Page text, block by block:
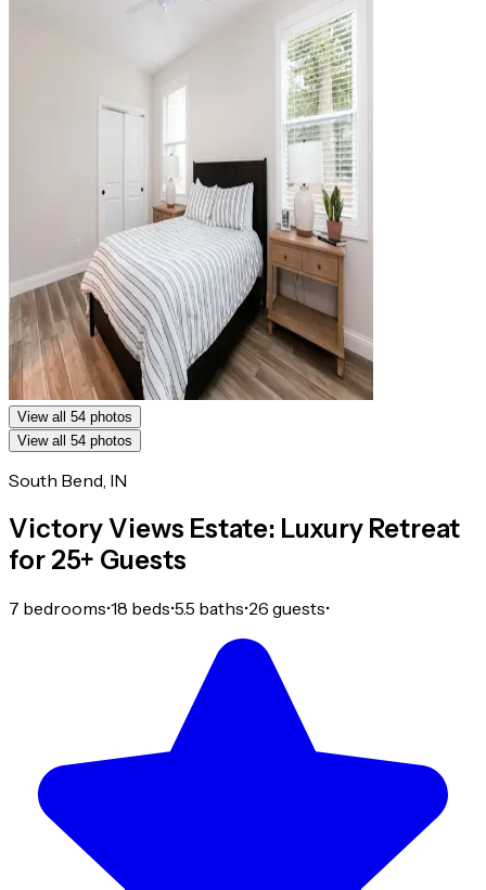
View all 54 photos
View all 54 photos
South Bend, IN
Victory Views Estate: Luxury Retreat
for 25+ Guests
7 bedrooms•18 beds•5.5 baths•26 guests•